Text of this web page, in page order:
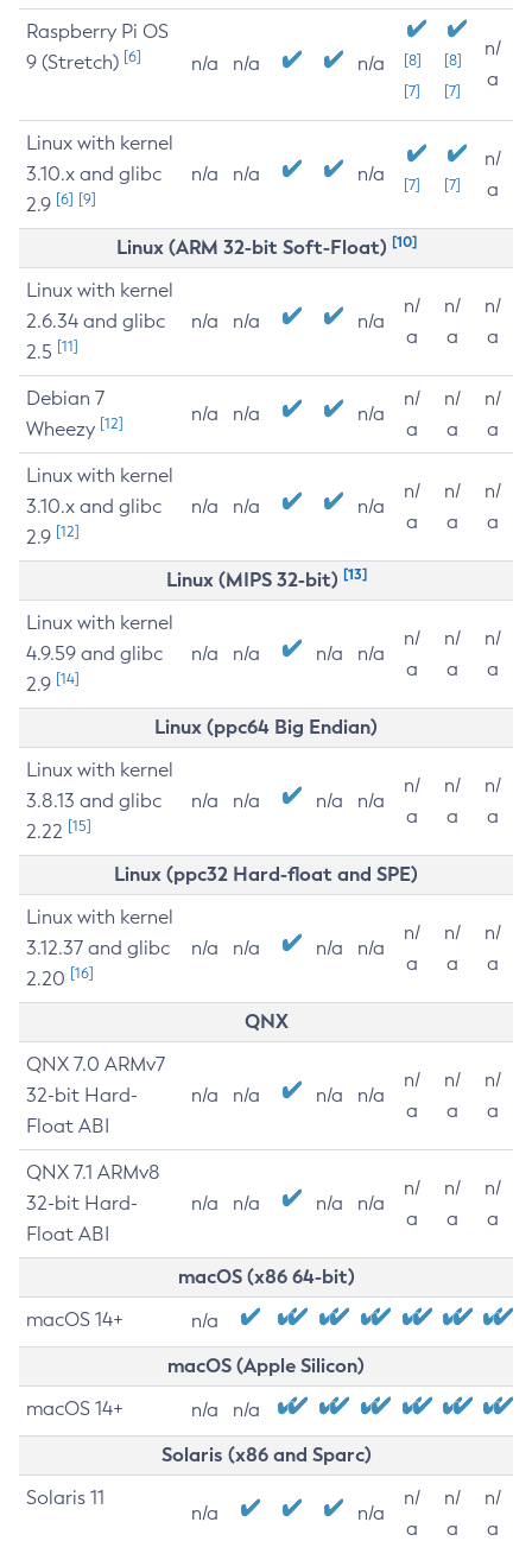
Raspberry Pi OS
9 (Stretch) [6] n/a n/a n/a
[8]
[7]
[8]
[7]
n/
a
Linux with kernel
3.10.x and glibc
2.9 [6] [9]
n/a n/a n/a [7] [7]
n/
a
Linux (ARM 32-bit Soft-Float) [10]
Linux with kernel
2.6.34 and glibc
2.5 [11]
n/a n/a n/a
n/
a
n/
a
n/
a
Debian 7
Wheezy [12] n/a n/a n/a
n/
a
n/
a
n/
a
Linux with kernel
3.10.x and glibc
2.9 [12]
n/a n/a n/a
n/
a
n/
a
n/
a
Linux (MIPS 32-bit) [13]
Linux with kernel
4.9.59 and glibc
2.9 [14]
n/a n/a n/a n/a
n/
a
n/
a
n/
a
Linux (ppc64 Big Endian)
Linux with kernel
3.8.13 and glibc
2.22 [15]
n/a n/a n/a n/a
n/
a
n/
a
n/
a
Linux (ppc32 Hard-float and SPE)
Linux with kernel
3.12.37 and glibc
2.20 [16]
n/a n/a n/a n/a
n/
a
n/
a
n/
a
QNX
QNX 7.0 ARMv7
32-bit Hard-
Float ABI
n/a n/a n/a n/a
n/
a
n/
a
n/
a
QNX 7.1 ARMv8
32-bit Hard-
Float ABI
n/a n/a n/a n/a
n/
a
n/
a
n/
a
macOS (x86 64-bit)
macOS 14+ n/a
macOS (Apple Silicon)
macOS 14+ n/a n/a
Solaris (x86 and Sparc)
Solaris 11
n/a n/a
n/
a
n/
a
n/
a